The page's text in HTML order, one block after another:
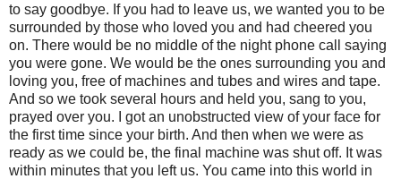
to say goodbye. If you had to leave us, we wanted you to be
surrounded by those who loved you and had cheered you
on. There would be no middle of the night phone call saying
you were gone. We would be the ones surrounding you and
loving you, free of machines and tubes and wires and tape.
And so we took several hours and held you, sang to you,
prayed over you. I got an unobstructed view of your face for
the first time since your birth. And then when we were as
ready as we could be, the final machine was shut off. It was
within minutes that you left us. You came into this world in